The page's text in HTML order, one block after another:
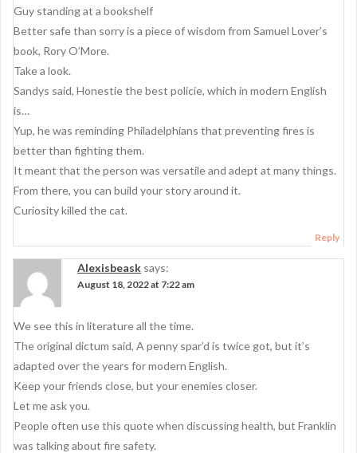
Guy standing at a bookshelf
Better safe than sorry is a piece of wisdom from Samuel Lover’s
book, Rory O’More.
Take a look.
Sandys said, Honestie the best policie, which in modern English
is…
Yup, he was reminding Philadelphians that preventing fires is
better than fighting them.
It meant that the person was versatile and adept at many things.
From there, you can build your story around it.
Curiosity killed the cat.
Reply
Alexisbeask says:
August 18, 2022 at 7:22 am
We see this in literature all the time.
The original dictum said, A penny spar’d is twice got, but it’s
adapted over the years for modern English.
Keep your friends close, but your enemies closer.
Let me ask you.
People often use this quote when discussing health, but Franklin
was talking about fire safety.